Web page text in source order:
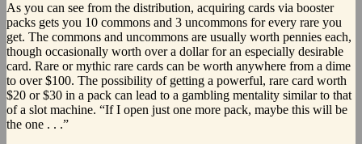
As you can see from the distribution, acquiring cards via booster
packs gets you 10 commons and 3 uncommons for every rare you
get. The commons and uncommons are usually worth pennies each,
though occasionally worth over a dollar for an especially desirable
card. Rare or mythic rare cards can be worth anywhere from a dime
to over $100. The possibility of getting a powerful, rare card worth
$20 or $30 in a pack can lead to a gambling mentality similar to that
of a slot machine. “If I open just one more pack, maybe this will be
the one . . .”